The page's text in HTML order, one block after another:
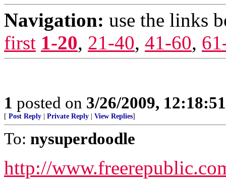
Navigation: use the links
first 1-20, 21-40, 41-60,
1 posted on 3/26/2009,
[ Post Reply Private Reply View Replies]
To: nysuperdoodle
http://